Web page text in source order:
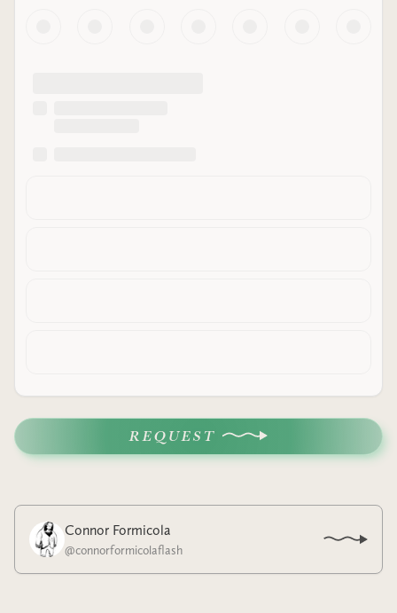
REQUEST
Connor Formicola
@connorformicolaflash